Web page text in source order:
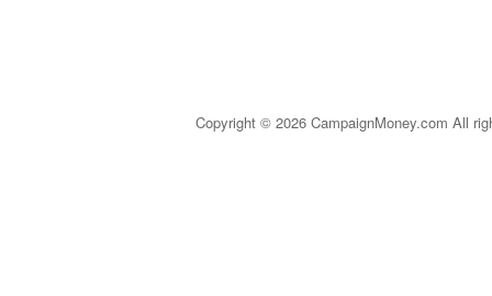
Copyright © 2026 CampaignMoney.com All